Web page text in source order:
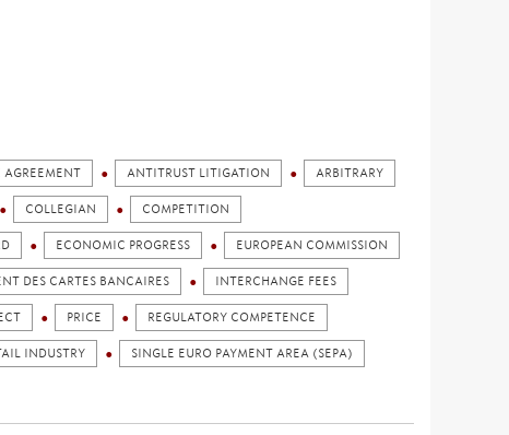
ANTITRUST LITIGATION ARBITRARY
COLLEGIAN COMPETITION
ECONOMIC PROGRESS EUROPEAN COMMISSION
DES CARTES BANCAIRES INTERCHANGE FEES
PRICE REGULATORY COMPETENCE
INDUSTRY SINGLE EURO PAYMENT AREA (SEPA)